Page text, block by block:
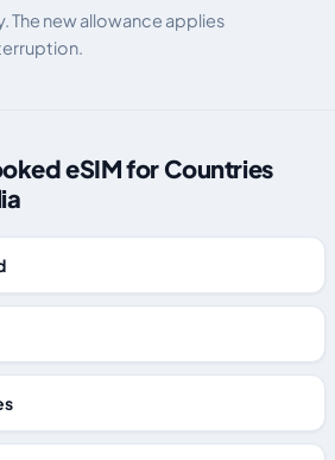
The new allowance applies
eSIM for Countries